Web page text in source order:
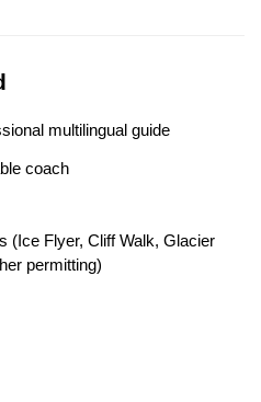
multilingual guide
coach
(Ice Flyer, Cliff Walk, Glacier
permitting)